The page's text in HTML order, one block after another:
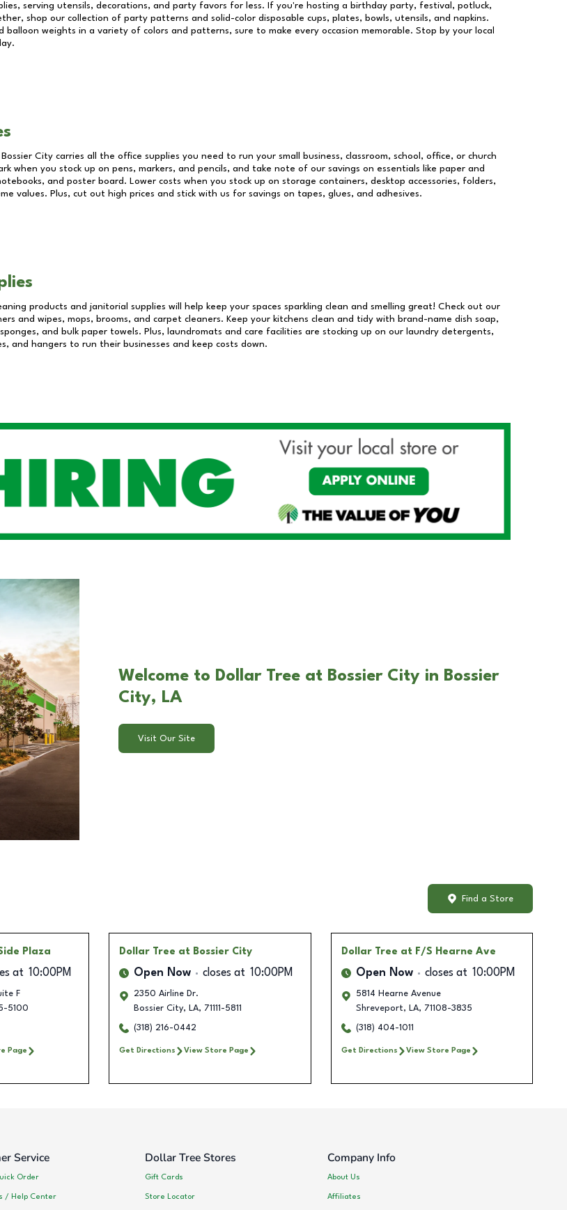
serving utensils, decorations, and party favors for less. If you're hosting a birthday party, festival, potluck,
shop our collection of party patterns and solid-color disposable cups, plates, bowls, utensils, and napkins.
balloon weights in a variety of colors and patterns, sure to make every occasion memorable. Stop by your local
Bossier City carries all the office supplies you need to run your small business, classroom, school, office, or church
when you stock up on pens, markers, and pencils, and take note of our savings on essentials like paper and
and poster board. Lower costs when you stock up on storage containers, desktop accessories, folders,
values. Plus, cut out high prices and stick with us for savings on tapes, glues, and adhesives.
products and janitorial supplies will help keep your spaces sparkling clean and smelling great! Check out our
and wipes, mops, brooms, and carpet cleaners. Keep your kitchens clean and tidy with brand-name dish soap,
and bulk paper towels. Plus, laundromats and care facilities are stocking up on our laundry detergents,
and hangers to run their businesses and keep costs down.
Welcome to Dollar Tree at Bossier City in Bossier
City, LA
Visit Our Site
Find a Store
Plaza
at 10:00PM
F
5100
Page
Dollar Tree at Bossier City
Open Now closes at 10:00PM
2350 Airline Dr.
Bossier City, LA, 71111-5811
(318) 216-0442
Get Directions View Store Page
Dollar Tree at F/S Hearne Ave
Open Now closes at 10:00PM
5814 Hearne Avenue
Shreveport, LA, 71108-3835
(318) 404-1011
Get Directions View Store Page
Service
Order
/ Help Center
Dollar Tree Stores
Gift Cards
Store Locator
Company Info
About Us
Affiliates